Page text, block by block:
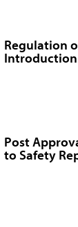
Regulation
Introduction
Post
to Safety